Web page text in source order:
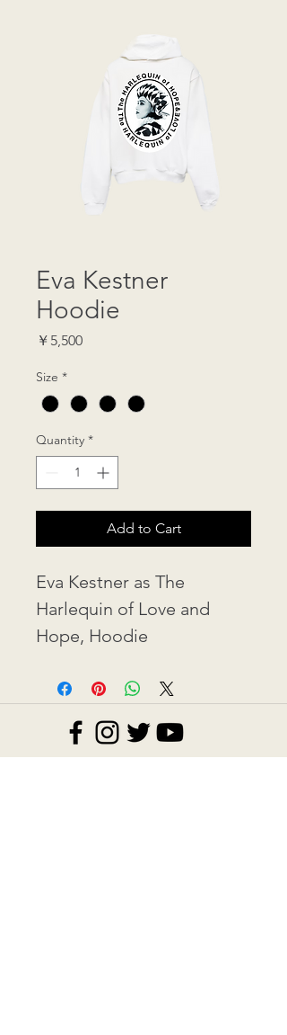
Eva Kestner
Hoodie
￥5,500Price
Size *
Quantity *
Add to Cart
Eva Kestner as The
Harlequin of Love and
Hope, Hoodie